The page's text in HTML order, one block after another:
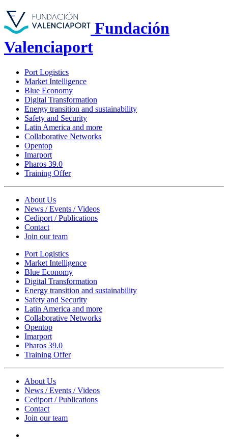
Fundación
Valenciaport
Port Logistics
Market Intelligence
Blue Economy
Digital Transformation
Energy transition and sustainability
Safety and Security
Latin America and more
Collaborative Networks
Opentop
Imarport
Pharos 39.0
Training Offer
About Us
News / Events / Videos
Cediport / Publications
Contact
Join our team
Port Logistics
Market Intelligence
Blue Economy
Digital Transformation
Energy transition and sustainability
Safety and Security
Latin America and more
Collaborative Networks
Opentop
Imarport
Pharos 39.0
Training Offer
About Us
News / Events / Videos
Cediport / Publications
Contact
Join our team